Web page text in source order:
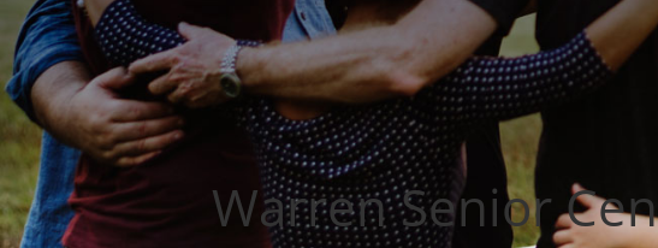
Warren Senior